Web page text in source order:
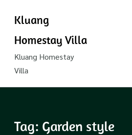
Kluang
Homestay Villa
Kluang Homestay
Villa
Tag: Garden style